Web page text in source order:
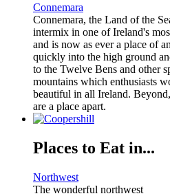
Connemara
Connemara, the Land of the
intermix in one of Ireland's
and is now as ever a place of
quickly into the high ground
to the Twelve Bens and other
mountains which enthusiasts
beautiful in all Ireland.
are a place apart.
Places to Eat in...
Northwest
The wonderful northwest